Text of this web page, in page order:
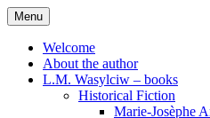
Skip
to
content
Menu
Welcome
About the author
L.M. Wasylciw – books
Historical Fiction
Marie-Josèphe